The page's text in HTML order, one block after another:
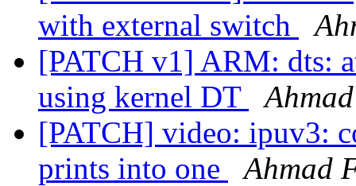
with external switch
[PATCH v1] ARM: dts:
using kernel DT
[PATCH] video: ipuv3:
prints into one
Ahmad